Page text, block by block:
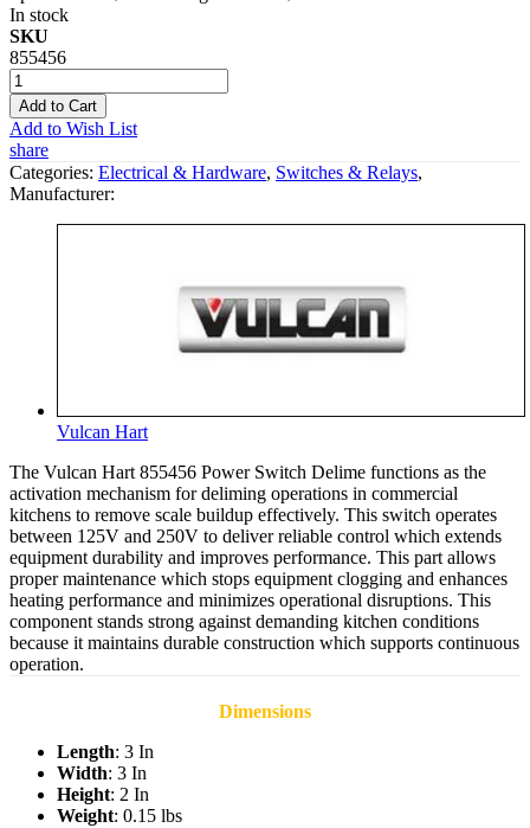
In stock
SKU
855456
Add to Cart
Add to Wish List
share
Categories: Electrical & Hardware, Switches & Relays,
Manufacturer:
Vulcan Hart
The Vulcan Hart 855456 Power Switch Delime functions as the
activation mechanism for deliming operations in commercial
kitchens to remove scale buildup effectively. This switch operates
between 125V and 250V to deliver reliable control which extends
equipment durability and improves performance. This part allows
proper maintenance which stops equipment clogging and enhances
heating performance and minimizes operational disruptions. This
component stands strong against demanding kitchen conditions
because it maintains durable construction which supports continuous
operation.
Dimensions
Length: 3 In
Width: 3 In
Height: 2 In
Weight: 0.15 lbs